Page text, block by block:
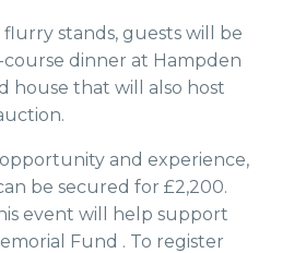
stands, guests will be
dinner at Hampden
house that will also host
and experience,
be secured for £2,200.
event will help support
Fund . To register